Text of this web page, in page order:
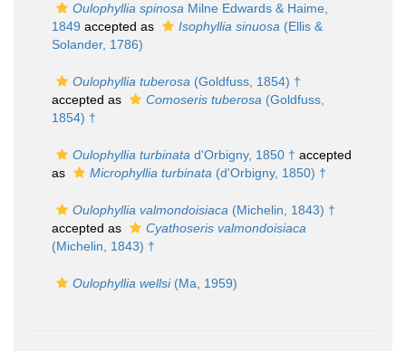
Oulophyllia spinosa Milne Edwards & Haime,
1849 accepted as Isophyllia sinuosa (Ellis &
Solander, 1786)
Oulophyllia tuberosa (Goldfuss, 1854) †
accepted as
Comoseris tuberosa (Goldfuss,
1854) †
Oulophyllia turbinata d'Orbigny, 1850 † accepted
as
Microphyllia turbinata (d'Orbigny, 1850) †
Oulophyllia valmondoisiaca (Michelin, 1843) †
accepted as
Cyathoseris valmondoisiaca
(Michelin, 1843) †
Oulophyllia wellsi(Ma, 1959)